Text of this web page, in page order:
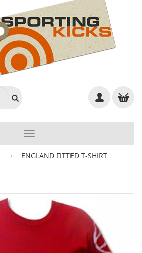
TOGGLE
NAVIGATION
ENGLAND FITTED T-SHIRT